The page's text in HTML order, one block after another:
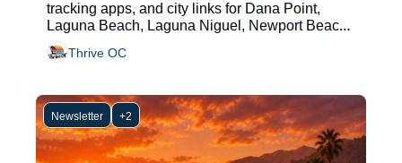
tracking apps, and city links for Dana Point,
Laguna Beach, Laguna Niguel, Newport Beach,
San Clemente, and San Juan Capistrano
Thrive OC
Newsletter +2